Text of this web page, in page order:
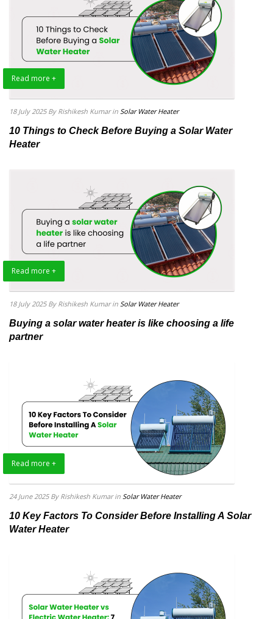
Read more +
18 July 2025 By Rishikesh Kumar in Solar Water Heater
10 Things to Check Before Buying a Solar Water
Heater
Read more +
18 July 2025 By Rishikesh Kumar in Solar Water Heater
Buying a solar water heater is like choosing a life
partner
Read more +
24 June 2025 By Rishikesh Kumar in Solar Water Heater
10 Key Factors To Consider Before Installing A Solar
Water Heater